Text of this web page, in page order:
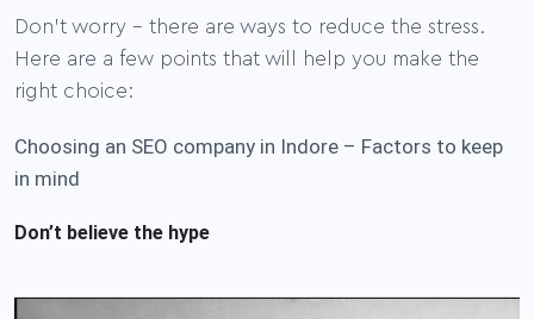
Don’t worry – there are ways to reduce the stress.
Here are a few points that will help you make the
right choice:
Choosing an SEO company in Indore – Factors to keep
in mind
Don’t believe the hype